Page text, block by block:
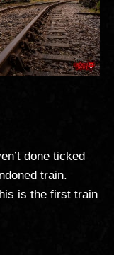
done ticked
train.
is the first train